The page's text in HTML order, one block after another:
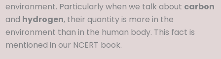
environment. Particularly when we talk about carbon
and hydrogen, their quantity is more in the
environment than in the human body. This fact is
mentioned in our NCERT book.